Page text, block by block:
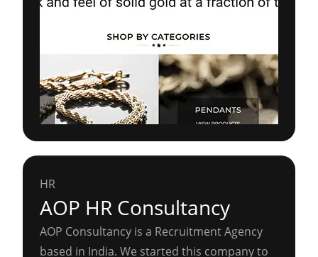
HR
AOP HR Consultancy
AOP Consultancy is a Recruitment Agency
based in India. We started this company to